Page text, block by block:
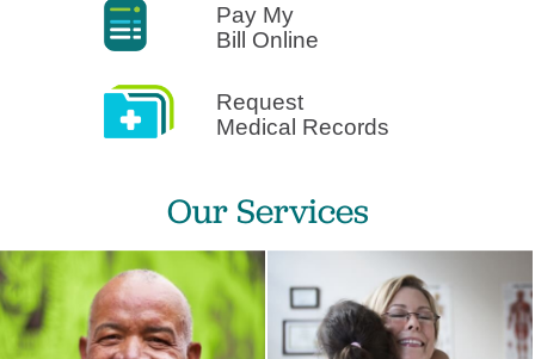
Pay My
Bill Online
Request
Medical Records
Our Services